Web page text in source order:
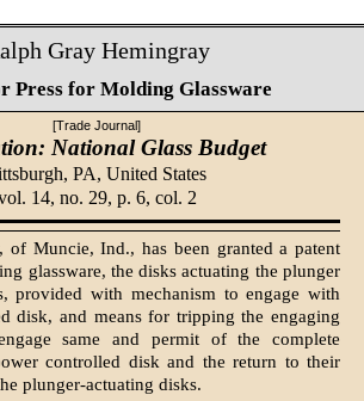
Gray Hemingray
Press for Molding Glassware
[Trade Journal]
National Glass Budget
PA, United States
14, no. 29, p. 6, col. 2
of Muncie, Ind., has been granted a patent
glassware, the disks actuating the plunger
provided with mechanism to engage with
disk, and means for tripping the engaging
same and permit of the complete
controlled disk and the return to their
plunger-actuating disks.